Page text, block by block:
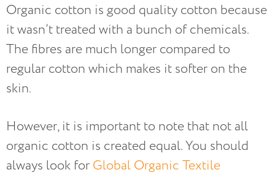
Organic cotton is good quality cotton because
it wasn’t treated with a bunch of chemicals.
The fibres are much longer compared to
regular cotton which makes it softer on the
skin.
However, it is important to note that not all
organic cotton is created equal. You should
always look for Global Organic Textile